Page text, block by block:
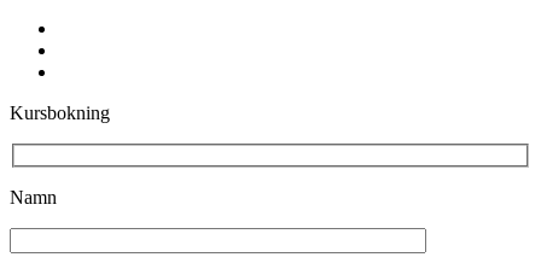
Kursbokning
Namn